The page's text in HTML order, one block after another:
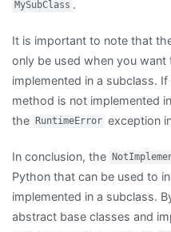
MySubClass .
It is important to note that
only be used when you
implemented in a subclass.
method is not implemented
the
RuntimeError exception
In conclusion, the
Python that can be used to
implemented in a subclass.
abstract base classes and